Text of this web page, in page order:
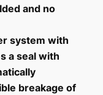
and no
system with
a seal with
breakage of